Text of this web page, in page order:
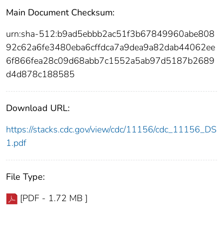
Main Document Checksum:
urn:sha-512:b9ad5ebbb2ac51f3b67849960abe808
92c62a6fe3480eba6cffdca7a9dea9a82dab44062ee
6f866fea28c09d68abb7c1552a5ab97d5187b2689
d4d878c188585
Download URL:
https://stacks.cdc.gov/view/cdc/11156/cdc_11156_DS
1.pdf
File Type:
[PDF - 1.72 MB ]